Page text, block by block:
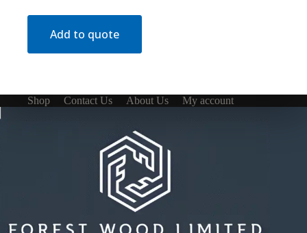
Add to quote
Shop Contact Us About Us My account